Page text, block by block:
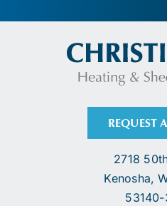
REQUEST
2718
Kenosha,